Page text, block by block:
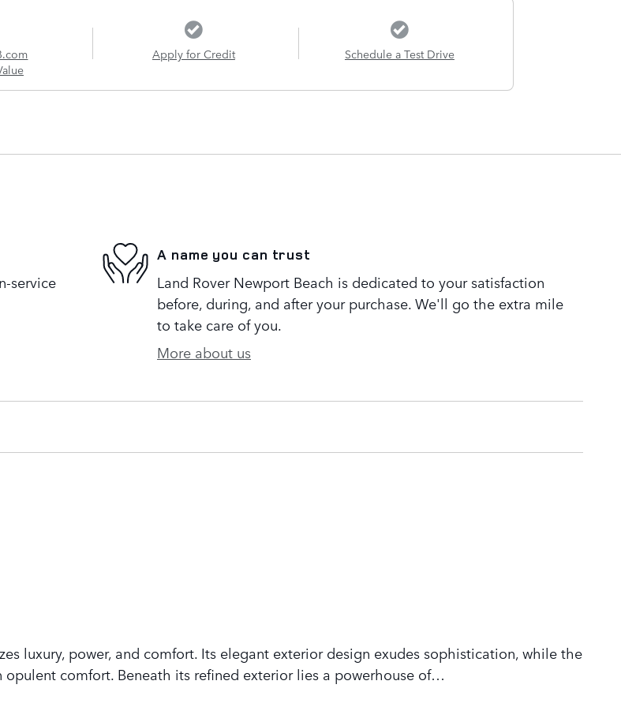
Apply for Credit Schedule a Test Drive
service
A name you can trust
Land Rover Newport Beach is dedicated to your satisfaction
before, during, and after your purchase. We'll go the extra mile
to take care of you.
More about us
luxury, power, and comfort. Its elegant exterior design exudes sophistication, while the
comfort. Beneath its refined exterior lies a powerhouse of…